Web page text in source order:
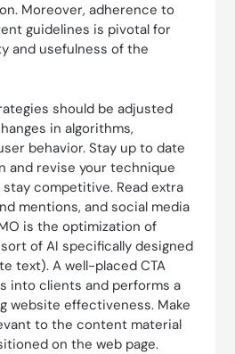
Moreover, adherence to
guidelines is pivotal for
and usefulness of the
should be adjusted
in algorithms,
behavior. Stay up to date
and revise your technique
competitive. Read extra
mentions, and social media
is the optimization of
of AI specifically designed
text). A well-placed CTA
into clients and performs a
website effectiveness. Make
to the content material
on the web page.